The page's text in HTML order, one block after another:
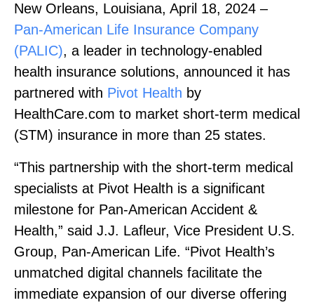
New Orleans, Louisiana, April 18, 2024 –
Pan‑American Life Insurance Company
(PALIC), a leader in technology‑enabled
health insurance solutions, announced it has
partnered with Pivot Health by
HealthCare.com to market short‑term medical
(STM) insurance in more than 25 states.
“This partnership with the short‑term medical
specialists at Pivot Health is a significant
milestone for Pan‑American Accident &
Health,” said J.J. Lafleur, Vice President U.S.
Group, Pan‑American Life. “Pivot Health’s
unmatched digital channels facilitate the
immediate expansion of our diverse offering